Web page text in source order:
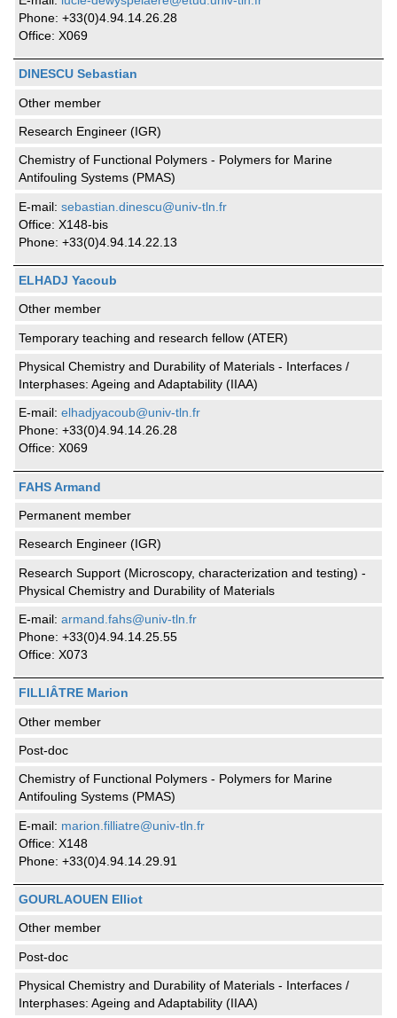
Phone: +33(0)4.94.14.26.28
Office: X069
DINESCU Sebastian
Other member
Research Engineer (IGR)
Chemistry of Functional Polymers - Polymers for Marine
Antifouling Systems (PMAS)
E-mail:sebastian.dinescu@univ-tln.fr
Office: X148-bis
Phone: +33(0)4.94.14.22.13
ELHADJ Yacoub
Other member
Temporary teaching and research fellow (ATER)
Physical Chemistry and Durability of Materials - Interfaces /
Interphases: Ageing and Adaptability (IIAA)
E-mail:elhadjyacoub@univ-tln.fr
Phone: +33(0)4.94.14.26.28
Office: X069
FAHS Armand
Permanent member
Research Engineer (IGR)
Research Support (Microscopy, characterization and testing) -
Physical Chemistry and Durability of Materials
E-mail:armand.fahs@univ-tln.fr
Phone: +33(0)4.94.14.25.55
Office: X073
FILLIÂTRE Marion
Other member
Post-doc
Chemistry of Functional Polymers - Polymers for Marine
Antifouling Systems (PMAS)
E-mail: marion.filliatre@univ-tln.fr
Office: X148
Phone: +33(0)4.94.14.29.91
GOURLAOUEN Elliot
Other member
Post-doc
Physical Chemistry and Durability of Materials - Interfaces /
Interphases: Ageing and Adaptability (IIAA)